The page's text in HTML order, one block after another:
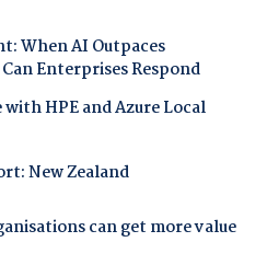
When AI Outpaces
Enterprises Respond
HPE and Azure Local
New Zealand
can get more value